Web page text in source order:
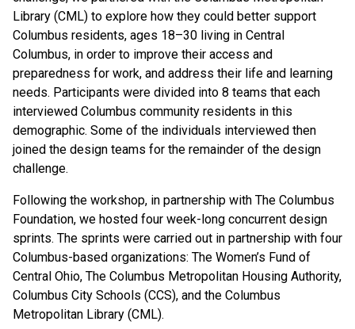
Library (CML) to explore how they could better support
Columbus residents, ages 18–30 living in Central
Columbus, in order to improve their access and
preparedness for work, and address their life and learning
needs. Participants were divided into 8 teams that each
interviewed Columbus community residents in this
demographic. Some of the individuals interviewed then
joined the design teams for the remainder of the design
challenge.
Following the workshop, in partnership with The Columbus
Foundation, we hosted four week-long concurrent design
sprints. The sprints were carried out in partnership with four
Columbus-based organizations: The Women’s Fund of
Central Ohio, The Columbus Metropolitan Housing Authority,
Columbus City Schools (CCS), and the Columbus
Metropolitan Library (CML).